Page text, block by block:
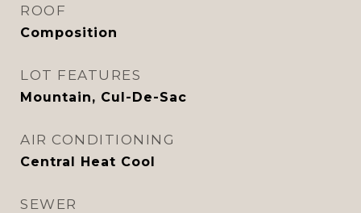
ROOF
Composition
LOT FEATURES
Mountain, Cul-De-Sac
AIR CONDITIONING
Central Heat Cool
SEWER